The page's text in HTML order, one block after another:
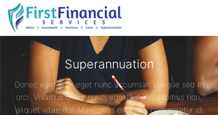
Superannuation
Donec eget eros eget nunc accumsan congue sed in
orci. Vivamus quam nunc, egestas non dapibus non,
aliquet vitae dui. Maecenas elit nibh, consectetur id